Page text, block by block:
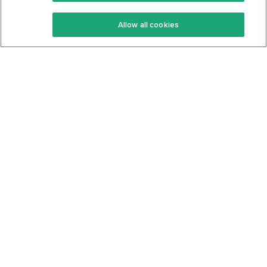
Keto Recipes
Keto Cookbook
Terms Of Service
Privacy Policy
Allow all cookies